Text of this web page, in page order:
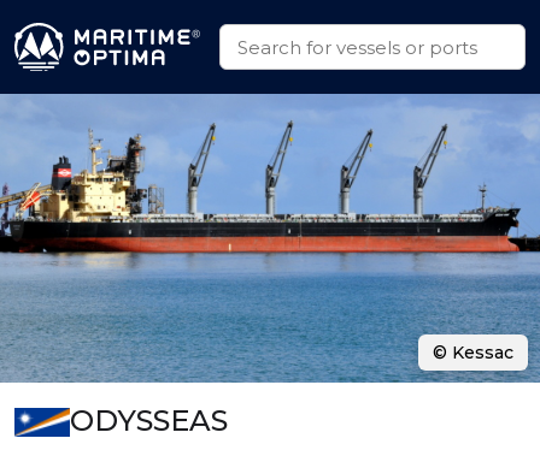
ODYSSEAS
© Kessac